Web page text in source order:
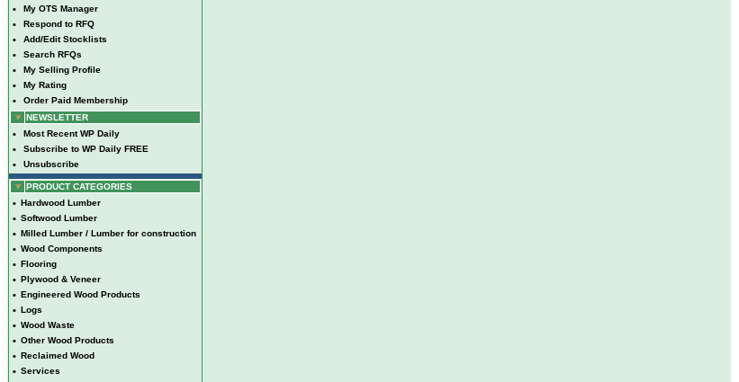
• My OTS Manager
• Respond to RFQ
• Add/Edit Stocklists
• Search RFQs
• My Selling Profile
• My Rating
•
Order Paid Membership
NEWSLETTER
• Most Recent WP Daily
• Subscribe to WP Daily FREE
• Unsubscribe
PRODUCT CATEGORIES
• Hardwood Lumber
• Softwood Lumber
• Milled Lumber / Lumber for construction
• Wood Components
• Flooring
• Plywood & Veneer
• Engineered Wood Products
• Logs
• Wood Waste
• Other Wood Products
• Reclaimed Wood
• Services